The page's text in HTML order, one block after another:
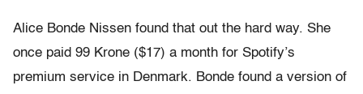
Alice Bonde Nissen found that out the hard way. She
once paid 99 Krone ($17) a month for Spotify’s
premium service in Denmark. Bonde found a version of